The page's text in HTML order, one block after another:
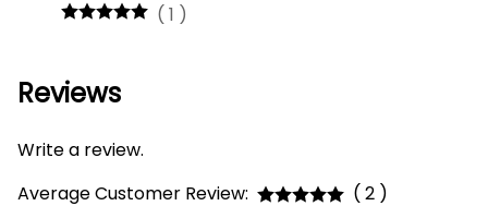
( 1 )
Reviews
Write a review.
Average Customer Review:
( 2 )